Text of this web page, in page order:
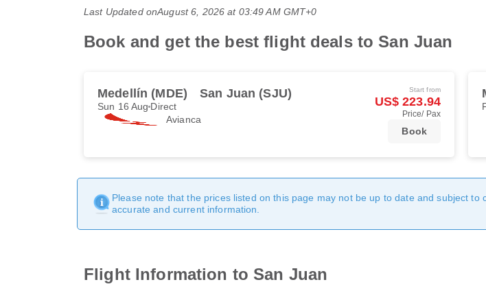
Last Updated onAugust 6, 2026 at 03:49 AM GMT+0
Book and get the best flight deals to San Juan
Medellín (MDE) San Juan (SJU)
Sun 16 Aug Direct
Avianca
Start from
US$ 223.94
Price/ Pax
Book
Please note that the prices listed on this page may not be up to date and subject
accurate and current information.
Flight Information to San Juan